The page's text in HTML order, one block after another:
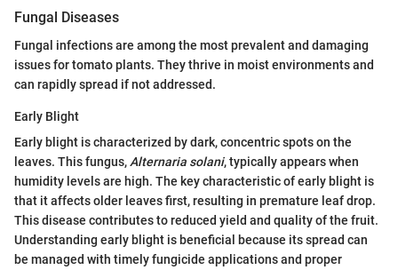
Fungal Diseases
Fungal infections are among the most prevalent and damaging
issues for tomato plants. They thrive in moist environments and
can rapidly spread if not addressed.
Early Blight
Early blight is characterized by dark, concentric spots on the
leaves. This fungus, Alternaria solani, typically appears when
humidity levels are high. The key characteristic of early blight is
that it affects older leaves first, resulting in premature leaf drop.
This disease contributes to reduced yield and quality of the fruit.
Understanding early blight is beneficial because its spread can
be managed with timely fungicide applications and proper